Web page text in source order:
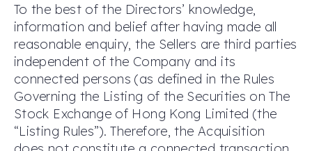
To the best of the Directors’ knowledge,
information and belief after having made all
reasonable enquiry, the Sellers are third parties
independent of the Company and its
connected persons (as defined in the Rules
Governing the Listing of the Securities on The
Stock Exchange of Hong Kong Limited (the
“Listing Rules”). Therefore, the Acquisition